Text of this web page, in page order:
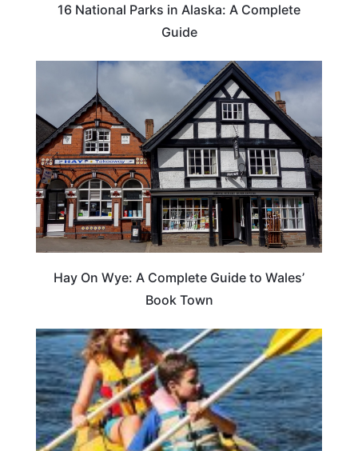
16 National Parks in Alaska: A Complete
Guide
Hay On Wye: A Complete Guide to Wales’
Book Town